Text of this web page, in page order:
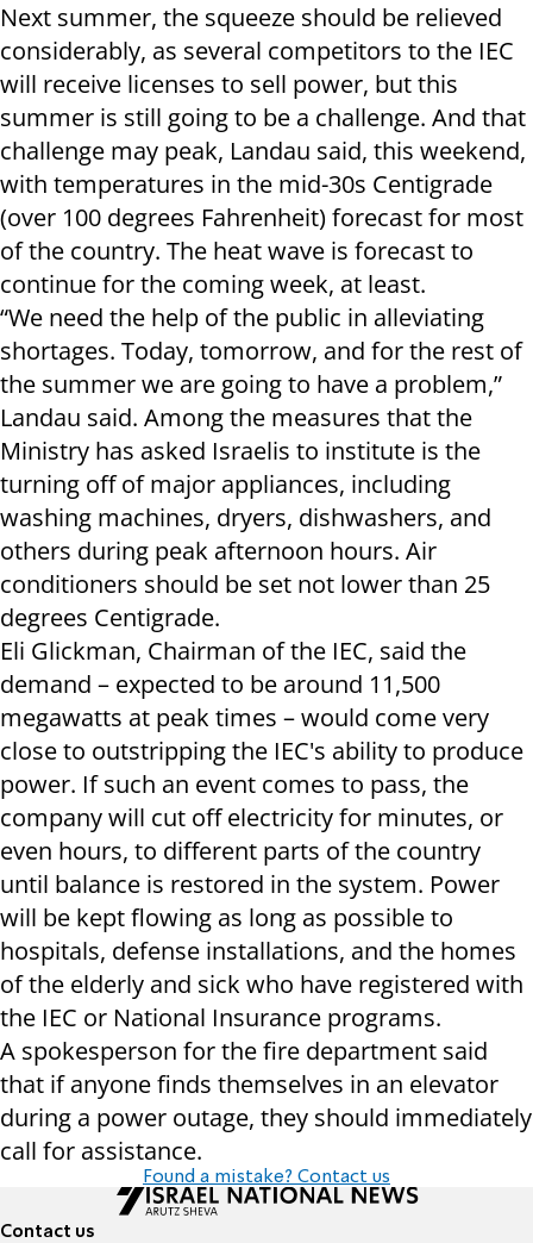
Next summer, the squeeze should be relieved
considerably, as several competitors to the IEC
will receive licenses to sell power, but this
summer is still going to be a challenge. And that
challenge may peak, Landau said, this weekend,
with temperatures in the mid-30s Centigrade
(over 100 degrees Fahrenheit) forecast for most
of the country. The heat wave is forecast to
continue for the coming week, at least.
“We need the help of the public in alleviating
shortages. Today, tomorrow, and for the rest of
the summer we are going to have a problem,”
Landau said. Among the measures that the
Ministry has asked Israelis to institute is the
turning off of major appliances, including
washing machines, dryers, dishwashers, and
others during peak afternoon hours. Air
conditioners should be set not lower than 25
degrees Centigrade.
Eli Glickman, Chairman of the IEC, said the
demand – expected to be around 11,500
megawatts at peak times – would come very
close to outstripping the IEC's ability to produce
power. If such an event comes to pass, the
company will cut off electricity for minutes, or
even hours, to different parts of the country
until balance is restored in the system. Power
will be kept flowing as long as possible to
hospitals, defense installations, and the homes
of the elderly and sick who have registered with
the IEC or National Insurance programs.
A spokesperson for the fire department said
that if anyone finds themselves in an elevator
during a power outage, they should immediately
call for assistance.
Found a mistake? Contact us
Contact us